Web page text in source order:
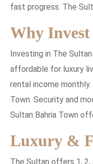
fast progress. The
Why Invest
Investing in The
affordable for luxury
rental income
Town. Security and
Sultan Bahria Town
Luxury &
The Sultan offers 1,